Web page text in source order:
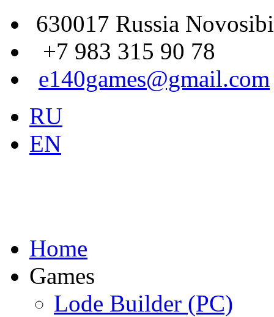
630017 Russia
+7 983 315 90 78
e140games@gmail.com
RU
EN
Home
Games
Lode Builder (PC)